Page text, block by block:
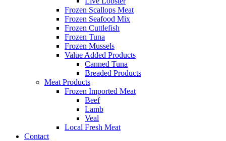
Frozen Scallops Meat
Frozen Seafood Mix
Frozen Cuttlefish
Frozen Tuna
Frozen Mussels
Value Added Products
Canned Tuna
Breaded Products
Meat Products
Frozen Imported Meat
Beef
Lamb
Veal
Local Fresh Meat
Contact